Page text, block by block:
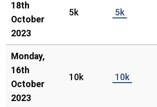
18th
October
2023
5k 5k
Monday,
16th
October
2023
10k 10k